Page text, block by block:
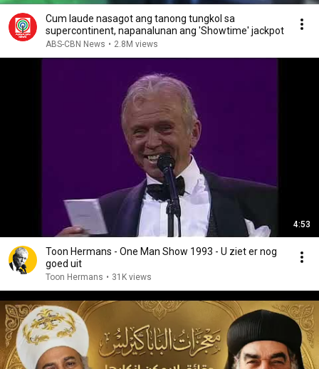
Cum laude nasagot ang tanong tungkol sa
supercontinent, napanalunan ang 'Showtime' jackpot
ABS-CBN News • 2.8M views
4:53
Toon Hermans - One Man Show 1993 - U ziet er nog
goed uit
Toon Hermans • 31K views